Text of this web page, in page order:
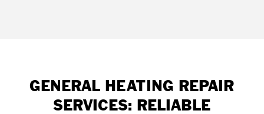
GENERAL HEATING REPAIR
SERVICES: RELIABLE